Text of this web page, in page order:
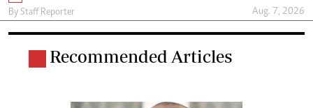
By Staff Reporter Aug. 7, 2026
Recommended Articles